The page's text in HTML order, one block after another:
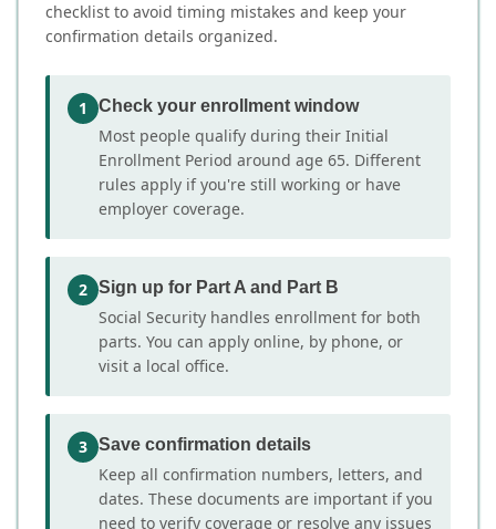
checklist to avoid timing mistakes and keep your
confirmation details organized.
1 Check your enrollment window
Most people qualify during their Initial
Enrollment Period around age 65. Different
rules apply if you're still working or have
employer coverage.
2 Sign up for Part A and Part B
Social Security handles enrollment for both
parts. You can apply online, by phone, or
visit a local office.
3 Save confirmation details
Keep all confirmation numbers, letters, and
dates. These documents are important if you
need to verify coverage or resolve any issues